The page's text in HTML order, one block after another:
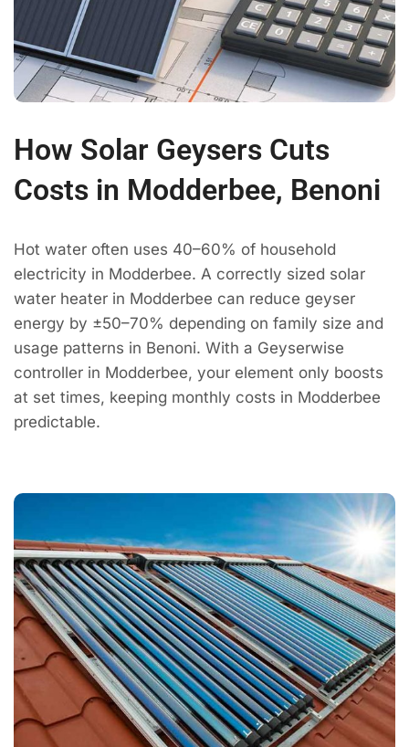
How Solar Geysers Cuts
Costs in Modderbee, Benoni
Hot water often uses 40–60% of household
electricity in Modderbee. A correctly sized solar
water heater in Modderbee can reduce geyser
energy by ±50–70% depending on family size and
usage patterns in Benoni. With a Geyserwise
controller in Modderbee, your element only boosts
at set times, keeping monthly costs in Modderbee
predictable.